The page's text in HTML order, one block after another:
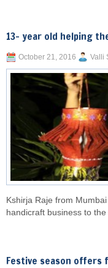
13- year old helping
October 21, 2016 Valli
Kshirja Raje from
handicraft business to
Festive season offers